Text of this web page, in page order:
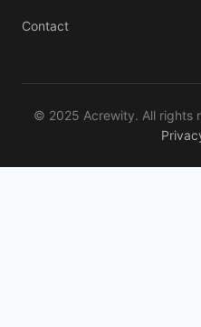
Contact
© 2025 Acrewity. All rights